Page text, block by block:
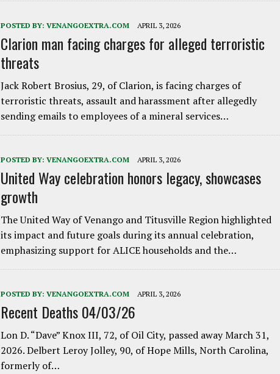
POSTED BY: VENANGOEXTRA.COM APRIL 3, 2026
Clarion man facing charges for alleged terroristic
threats
Jack Robert Brosius, 29, of Clarion, is facing charges of
terroristic threats, assault and harassment after allegedly
sending emails to employees of a mineral services…
POSTED BY: VENANGOEXTRA.COM APRIL 3, 2026
United Way celebration honors legacy, showcases
growth
The United Way of Venango and Titusville Region highlighted
its impact and future goals during its annual celebration,
emphasizing support for ALICE households and the…
POSTED BY: VENANGOEXTRA.COM APRIL 3, 2026
Recent Deaths 04/03/26
Lon D. “Dave” Knox III, 72, of Oil City, passed away March 31,
2026. Delbert Leroy Jolley, 90, of Hope Mills, North Carolina,
formerly of…